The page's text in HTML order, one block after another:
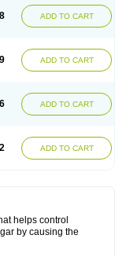
ADD TO CART
ADD TO CART
ADD TO CART
ADD TO CART
helps control
by causing the